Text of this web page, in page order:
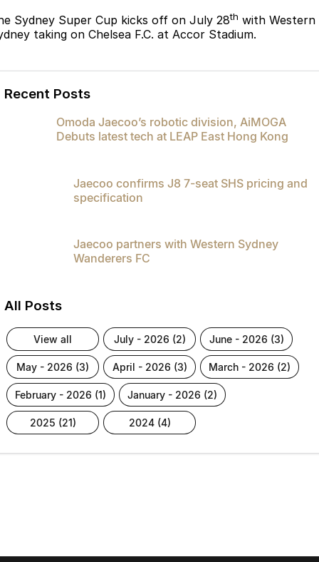
Sydney Super Cup kicks off on July 28th with Western
taking on Chelsea F.C. at Accor Stadium.
Recent Posts
Omoda Jaecoo’s robotic division, AiMOGA
Debuts latest tech at LEAP East Hong Kong
Jaecoo confirms J8 7-seat SHS pricing and
specification
Jaecoo partners with Western Sydney
Wanderers FC
All Posts
view all july - 2026 (2) june - 2026 (3)
may - 2026 (3) april - 2026 (3) march - 2026 (2)
february - 2026 (1) january - 2026 (2)
2025 (21) 2024 (4)